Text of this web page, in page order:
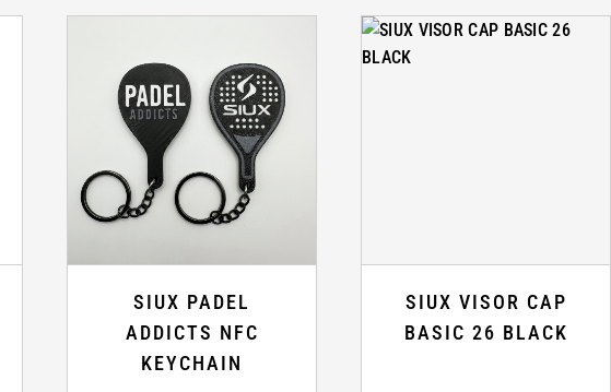
SIUX PADEL
ADDICTS NFC
KEYCHAIN
SIUX VISOR CAP
BASIC 26 BLACK